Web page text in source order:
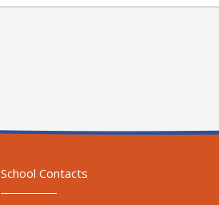
School Contacts